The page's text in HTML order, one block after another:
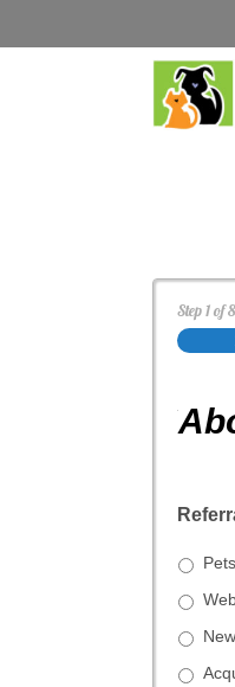
Step1of8